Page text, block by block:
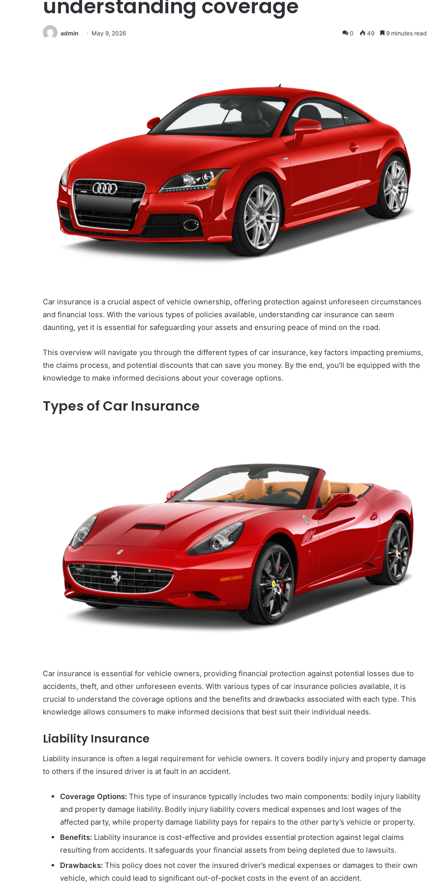
understanding coverage
admin May 9, 2026 0 49 9 minutes read
Car insurance is a crucial aspect of vehicle ownership, offering protection against unforeseen circumstances
and financial loss. With the various types of policies available, understanding car insurance can seem
daunting, yet it is essential for safeguarding your assets and ensuring peace of mind on the road.
This overview will navigate you through the different types of car insurance, key factors impacting premiums,
the claims process, and potential discounts that can save you money. By the end, you’ll be equipped with the
knowledge to make informed decisions about your coverage options.
Types of Car Insurance
Car insurance is essential for vehicle owners, providing financial protection against potential losses due to
accidents, theft, and other unforeseen events. With various types of car insurance policies available, it is
crucial to understand the coverage options and the benefits and drawbacks associated with each type. This
knowledge allows consumers to make informed decisions that best suit their individual needs.
Liability Insurance
Liability insurance is often a legal requirement for vehicle owners. It covers bodily injury and property damage
to others if the insured driver is at fault in an accident.
Coverage Options: This type of insurance typically includes two main components: bodily injury liability
and property damage liability. Bodily injury liability covers medical expenses and lost wages of the
affected party, while property damage liability pays for repairs to the other party’s vehicle or property.
Benefits: Liability insurance is cost-effective and provides essential protection against legal claims
resulting from accidents. It safeguards your financial assets from being depleted due to lawsuits.
Drawbacks: This policy does not cover the insured driver’s medical expenses or damages to their own
vehicle, which could lead to significant out-of-pocket costs in the event of an accident.